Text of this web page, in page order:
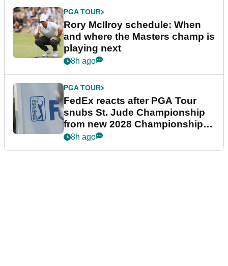
PGA TOUR
Rory McIlroy schedule: When
and where the Masters champ is
playing next
8h ago
PGA TOUR
FedEx reacts after PGA Tour
snubs St. Jude Championship
from new 2028 Championship
Series
8h ago